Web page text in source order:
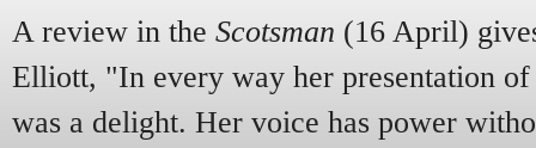
A review in the Scotsman (16 April)
Elliott, "In every way her presentation
was a delight. Her voice has power